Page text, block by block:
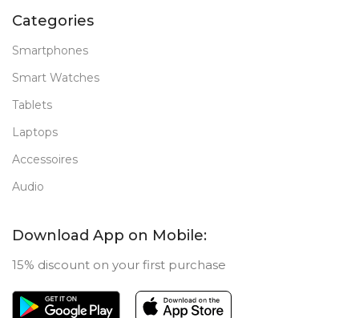
Categories
Smartphones
Smart Watches
Tablets
Laptops
Accessoires
Audio
Download App on Mobile:
15% discount on your first purchase